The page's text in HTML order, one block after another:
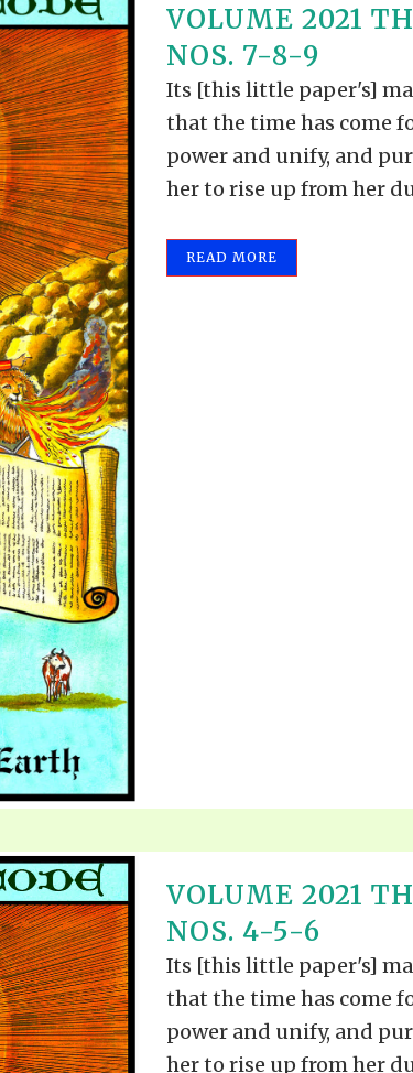
VOLUME 2021
NOS. 7-8-9
Its [this little paper's]
that the time has come
power and unify, and
her to rise up from her
READ MORE
VOLUME 2021
NOS. 4-5-6
Its [this little paper's]
that the time has come
power and unify, and
her to rise up from her